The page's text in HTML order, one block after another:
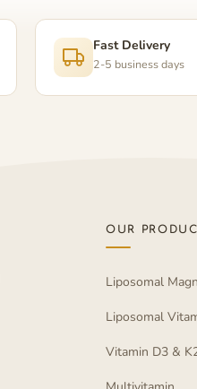
Fast Delivery
2-5 business days
OUR
Liposomal
Liposomal
Vitamin D3 &